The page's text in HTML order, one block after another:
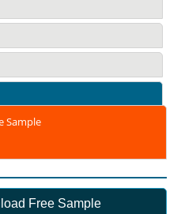
Sample
Free Sample